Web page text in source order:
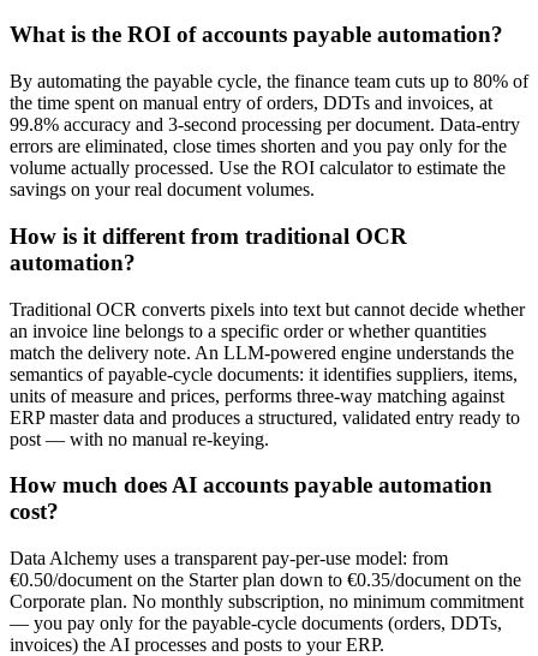
What is the ROI of accounts payable automation?
By automating the payable cycle, the finance team cuts up to 80% of
the time spent on manual entry of orders, DDTs and invoices, at
99.8% accuracy and 3-second processing per document. Data-entry
errors are eliminated, close times shorten and you pay only for the
volume actually processed. Use the ROI calculator to estimate the
savings on your real document volumes.
How is it different from traditional OCR
automation?
Traditional OCR converts pixels into text but cannot decide whether
an invoice line belongs to a specific order or whether quantities
match the delivery note. An LLM-powered engine understands the
semantics of payable-cycle documents: it identifies suppliers, items,
units of measure and prices, performs three-way matching against
ERP master data and produces a structured, validated entry ready to
post — with no manual re-keying.
How much does AI accounts payable automation
cost?
Data Alchemy uses a transparent pay-per-use model: from
€0.50/document on the Starter plan down to €0.35/document on the
Corporate plan. No monthly subscription, no minimum commitment
— you pay only for the payable-cycle documents (orders, DDTs,
invoices) the AI processes and posts to your ERP.